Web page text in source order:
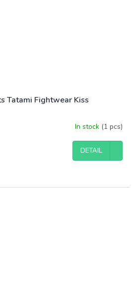
Tatami Fightwear Kiss
In stock (1 pcs)
DETAIL